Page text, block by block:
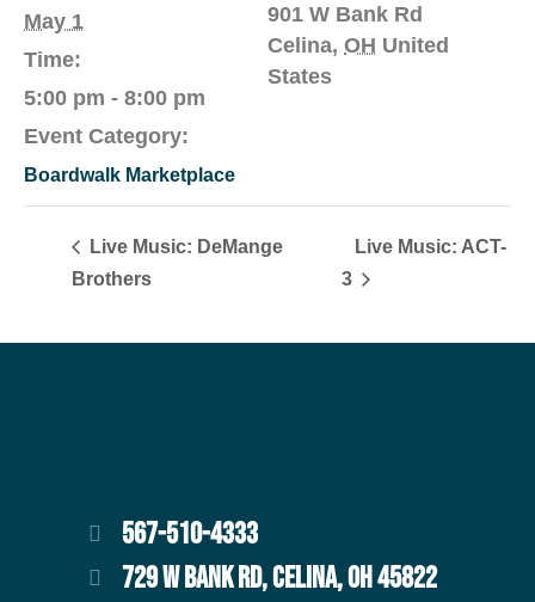
May 1
Time:
5:00 pm - 8:00 pm
Event Category:
Boardwalk Marketplace
901 W Bank Rd
Celina, OH United
States
Live Music: DeMange
Brothers
Live Music: ACT-
3
567-510-4333
729 W BANK RD, CELINA, OH 45822